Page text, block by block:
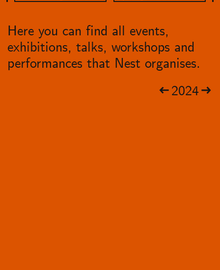
Here you can find all events,
exhibitions, talks, workshops and
performances that Nest organises.
2024